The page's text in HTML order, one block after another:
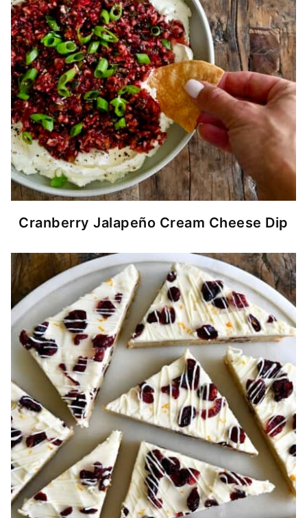
Cranberry Jalapeño Cream Cheese Dip